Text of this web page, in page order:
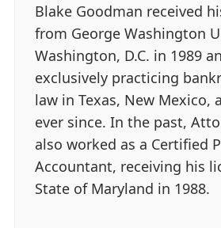
Blake Goodman received
from George Washington
Washington, D.C. in 1989
exclusively practicing
law in Texas, New Mexico,
ever since. In the past,
also worked as a Certified
Accountant, receiving his
State of Maryland in 1988.